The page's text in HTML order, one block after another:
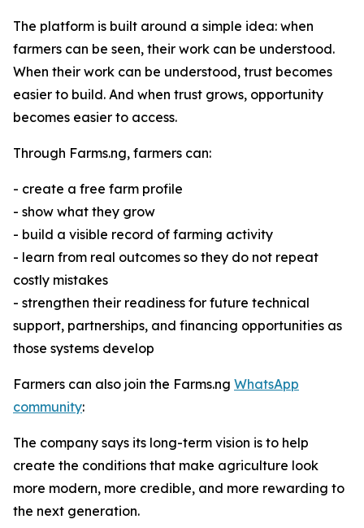
The platform is built around a simple idea: when
farmers can be seen, their work can be understood.
When their work can be understood, trust becomes
easier to build. And when trust grows, opportunity
becomes easier to access.
Through Farms.ng, farmers can:
- create a free farm profile
- show what they grow
- build a visible record of farming activity
- learn from real outcomes so they do not repeat
costly mistakes
- strengthen their readiness for future technical
support, partnerships, and financing opportunities as
those systems develop
Farmers can also join the Farms.ng WhatsApp
community:
The company says its long-term vision is to help
create the conditions that make agriculture look
more modern, more credible, and more rewarding to
the next generation.